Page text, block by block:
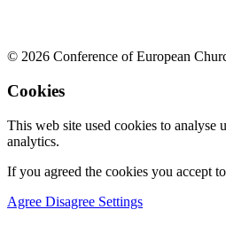
© 2026 Conference of European
Cookies
This web site used cookies to analyse
analytics.
If you agreed the cookies you accept
Agree Disagree Settings